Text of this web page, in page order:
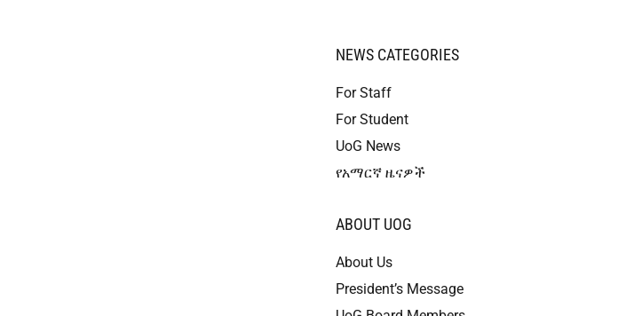
NEWS CATEGORIES
For Staff
For Student
UoG News
የአማርኛ ዜናዎች
ABOUT UOG
About Us
President’s Message